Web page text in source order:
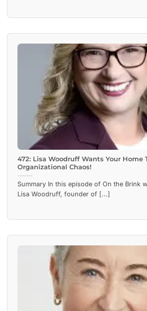
472: Lisa Woodruff Wants Your Home
Organizational Chaos!
Summary In this episode of On the Brink
Lisa Woodruff, founder of [...]